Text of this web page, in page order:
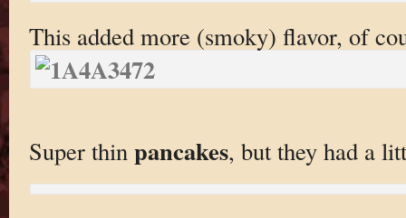
This added more (smoky) flavor, of
Super thin pancakes, but they had a